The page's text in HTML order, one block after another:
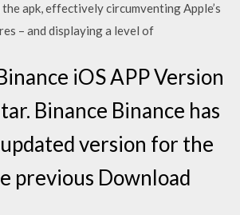
apk, effectively circumventing Apple’s
– and displaying a level of
iOS APP Version
Binance Binance has
version for the
previous Download